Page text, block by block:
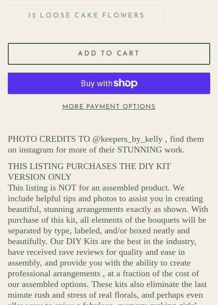
15 LOOSE CAKE FLOWERS
ADD TO CART
MORE PAYMENT OPTIONS
PHOTO CREDITS TO @keepers_by_kelly , find them
on instagram for more of their STUNNING work.
THIS LISTING PURCHASES THE DIY KIT
VERSION ONLY
This listing is NOT for an assembled product. We
include helpful tips and photos to assist you in creating
beautiful, stunning arrangements exactly as shown. With
purchase of this kit, all elements of the bouquets will be
separated by type, labeled, and/or boxed neatly and
beautifully. Our DIY Kits are the best in the industry,
have received rave reviews for quality and ease in
assembly, and provide you with the ability to create
professional arrangements , at a fraction of the cost of
our assembled options. These kits also eliminate the last
minute rush and stress of real florals, and perhaps even